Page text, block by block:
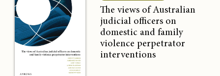
The views of Australian
judicial officers on
domestic and family
violence perpetrator
interventions